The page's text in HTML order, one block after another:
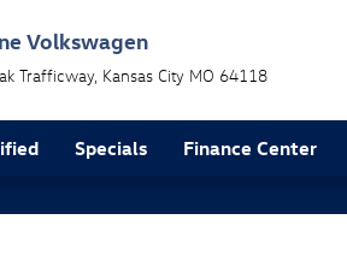
Volkswagen
Trafficway Kansas City MO 64118
Specials Finance Center